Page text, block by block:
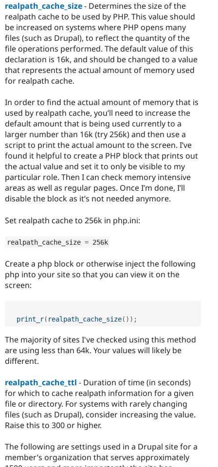
realpath_cache_size- Determines the size of the
realpath cache to be used by PHP. This value should
be increased on systems where PHP opens many
files (such as Drupal), to reflect the quantity of the
file operations performed. The default value of this
declaration is 16k, and should be changed to a value
that represents the actual amount of memory used
for realpath cache.
In order to find the actual amount of memory that is
used by realpath cache, you’ll need to increase the
default amount that is being used currently to a
larger number than 16k (try 256k) and then use a
script to print the actual amount to the screen. I’ve
found it helpful to create a PHP block that prints out
the actual value and set it to only be visible to my
particular role. Then I can check memory intensive
areas as well as regular pages. Once I’m done, I’ll
disable the block as it’s not needed anymore.
Set realpath cache to 256k in php.ini:
realpath_cache_size = 256k
Create a php block or otherwise inject the following
php into your site so that you can view it on the
screen:
print_r( realpath_cache_size( ) ) ;
The majority of sites I've checked using this method
are using less than 64k. Your values will likely be
different.
realpath_cache_ttl - Duration of time (in seconds)
for which to cache realpath information for a given
file or directory. For systems with rarely changing
files (such as Drupal), consider increasing the value.
Raise this to 300 or higher.
The following are settings used in a Drupal site for a
member’s organization that serves approximately